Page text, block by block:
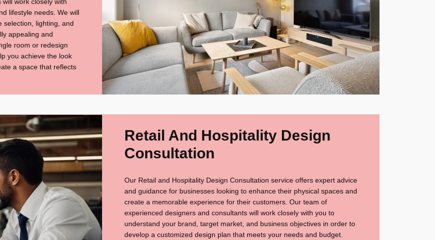
lifestyle needs. We will
selection, lighting, and
appealing and
room or redesign
you achieve the look
a space that reflects
Retail And Hospitality Design
Consultation
Our Retail and Hospitality Design Consultation service offers expert advice
and guidance for businesses looking to enhance their physical spaces and
create a memorable experience for their customers. Our team of
experienced designers and consultants will work closely with you to
understand your brand, target market, and business objectives in order to
develop a customized design plan that meets your needs and budget.